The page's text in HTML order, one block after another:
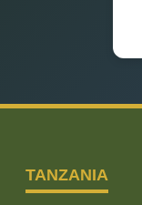
TANZANIA